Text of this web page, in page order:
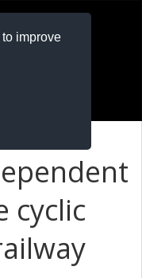
improve
cyclic